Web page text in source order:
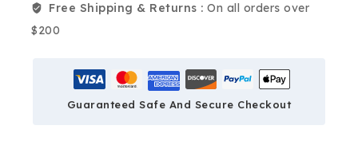
Free Shipping & Returns : On all orders over
$200
Guaranteed Safe And Secure Checkout